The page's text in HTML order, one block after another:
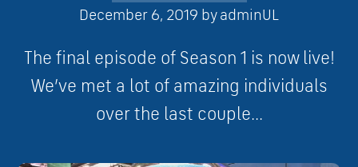
December 6, 2019 byadminUL
The final episode of Season 1 is now live!
We’ve met a lot of amazing individuals
over the last couple...